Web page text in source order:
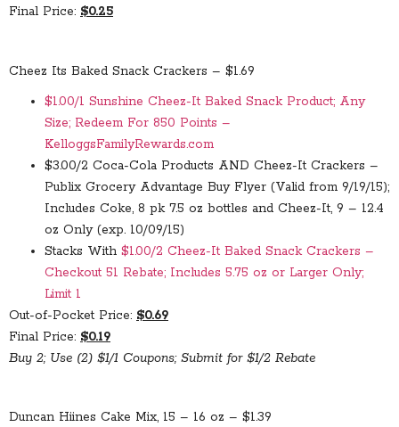
Final Price: $0.25
Cheez Its Baked Snack Crackers – $1.69
$1.00/1 Sunshine Cheez-It Baked Snack Product; Any
Size; Redeem For 850 Points –
KelloggsFamilyRewards.com
$3.00/2 Coca-Cola Products AND Cheez-It Crackers –
Publix Grocery Advantage Buy Flyer (Valid from 9/19/15);
Includes Coke, 8 pk 7.5 oz bottles and Cheez-It, 9 – 12.4
oz Only (exp. 10/09/15)
Stacks With $1.00/2 Cheez-It Baked Snack Crackers –
Checkout 51 Rebate; Includes 5.75 oz or Larger Only;
Limit 1
Out-of-Pocket Price: $0.69
Final Price: $0.19
Buy 2; Use (2) $1/1 Coupons; Submit for $1/2 Rebate
Duncan Hiines Cake Mix, 15 – 16 oz – $1.39